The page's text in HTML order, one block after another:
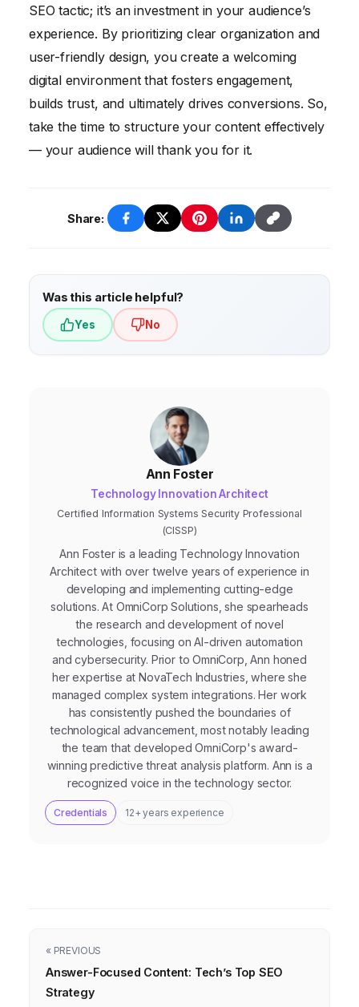
structuring primarily improves user
experience, making your content easier to
read and understand.
SEO tactic; it’s an investment in your audience’s
experience. By prioritizing clear organization and
user-friendly design, you create a welcoming
digital environment that fosters engagement,
builds trust, and ultimately drives conversions. So,
take the time to structure your content effectively
— your audience will thank you for it.
Share:
Was this article helpful?
Yes No
Ann Foster
Technology Innovation Architect
Certified Information Systems Security Professional
(CISSP)
Ann Foster is a leading Technology Innovation
Architect with over twelve years of experience in
developing and implementing cutting-edge
solutions. At OmniCorp Solutions, she spearheads
the research and development of novel
technologies, focusing on AI-driven automation
and cybersecurity. Prior to OmniCorp, Ann honed
her expertise at NovaTech Industries, where she
managed complex system integrations. Her work
has consistently pushed the boundaries of
technological advancement, most notably leading
the team that developed OmniCorp's award-
winning predictive threat analysis platform. Ann is a
recognized voice in the technology sector.
Credentials 12+ years experience
« PREVIOUS
Answer-Focused Content: Tech’s Top SEO
Strategy